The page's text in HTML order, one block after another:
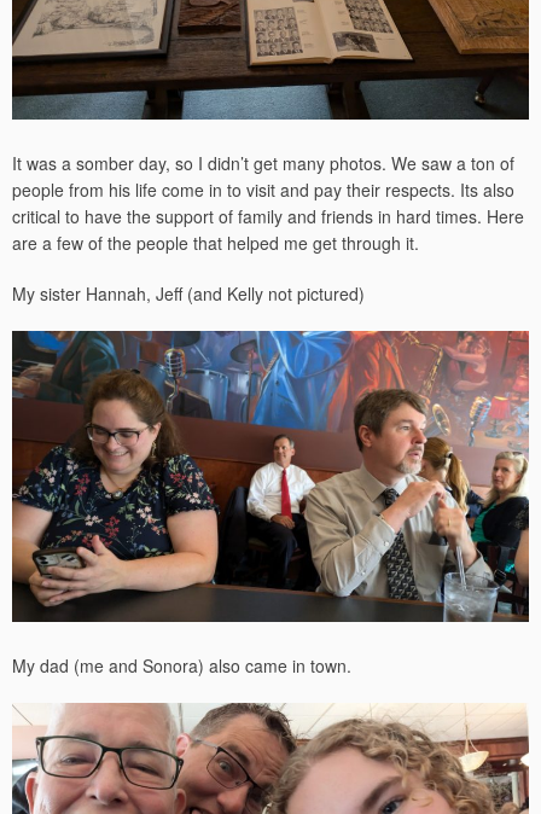
It was a somber day, so I didn’t get many photos. We saw a ton of
people from his life come in to visit and pay their respects. Its also
critical to have the support of family and friends in hard times. Here
are a few of the people that helped me get through it.
My sister Hannah, Jeff (and Kelly not pictured)
My dad (me and Sonora) also came in town.